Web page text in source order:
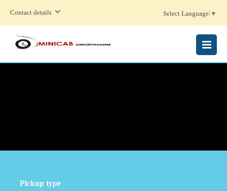
Contact details Select Language ▼
MENU
Pickup type